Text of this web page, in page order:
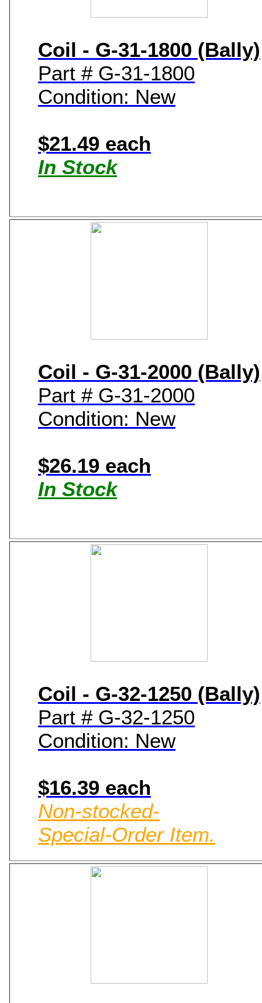
Coil - G-31-1800 (Bally)
Part # G-31-1800
Condition: New
$21.49 each
In Stock
Coil - G-31-2000 (Bally)
Part # G-31-2000
Condition: New
$26.19 each
In Stock
Coil - G-32-1250 (Bally)
Part # G-32-1250
Condition: New
$16.39 each
Non-stocked-
Special-Order Item.